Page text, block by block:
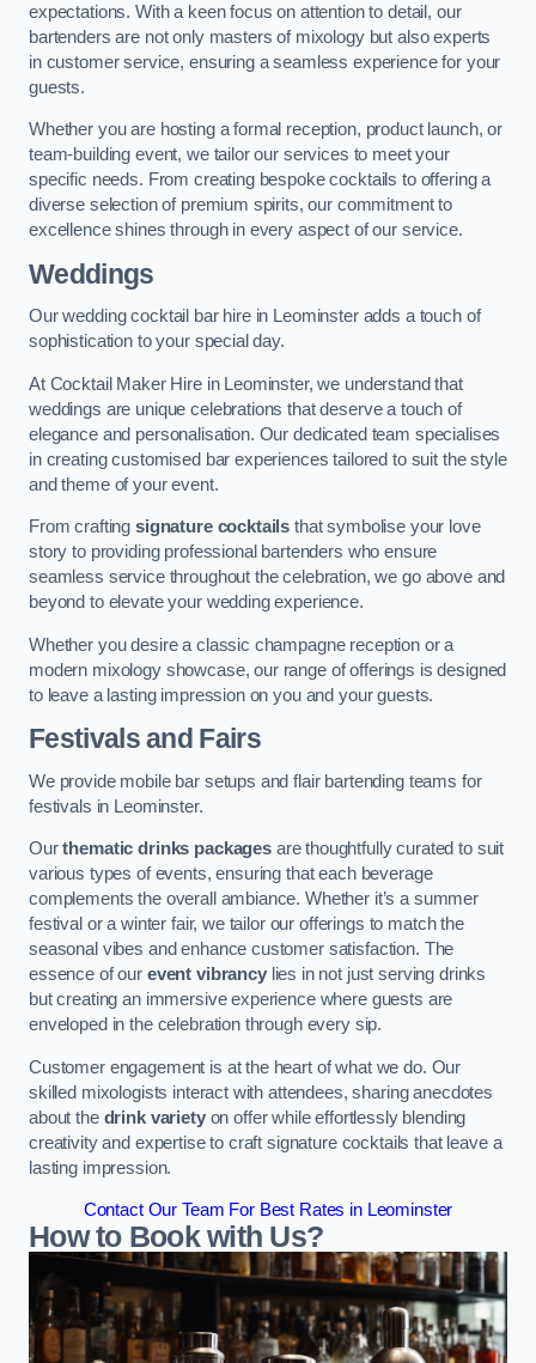
expectations. With a keen focus on attention to detail, our
bartenders are not only masters of mixology but also experts
in customer service, ensuring a seamless experience for your
guests.
Whether you are hosting a formal reception, product launch, or
team-building event, we tailor our services to meet your
specific needs. From creating bespoke cocktails to offering a
diverse selection of premium spirits, our commitment to
excellence shines through in every aspect of our service.
Weddings
Our wedding cocktail bar hire in Leominster adds a touch of
sophistication to your special day.
At Cocktail Maker Hire in Leominster, we understand that
weddings are unique celebrations that deserve a touch of
elegance and personalisation. Our dedicated team specialises
in creating customised bar experiences tailored to suit the style
and theme of your event.
From crafting signature cocktails that symbolise your love
story to providing professional bartenders who ensure
seamless service throughout the celebration, we go above and
beyond to elevate your wedding experience.
Whether you desire a classic champagne reception or a
modern mixology showcase, our range of offerings is designed
to leave a lasting impression on you and your guests.
Festivals and Fairs
We provide mobile bar setups and flair bartending teams for
festivals in Leominster.
Ourthematic drinks packagesare thoughtfully curated to suit
various types of events, ensuring that each beverage
complements the overall ambiance. Whether it’s a summer
festival or a winter fair, we tailor our offerings to match the
seasonal vibes and enhance customer satisfaction. The
essence of our event vibrancylies in not just serving drinks
but creating an immersive experience where guests are
enveloped in the celebration through every sip.
Customer engagement is at the heart of what we do. Our
skilled mixologists interact with attendees, sharing anecdotes
about the drink varietyon offer while effortlessly blending
creativity and expertise to craft signature cocktails that leave a
lasting impression.
Contact Our Team For Best Rates in Leominster
How to Book with Us?